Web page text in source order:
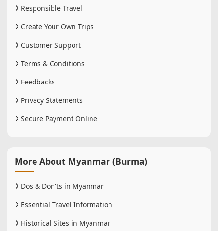
Responsible Travel
Create Your Own Trips
Customer Support
Terms & Conditions
Feedbacks
Privacy Statements
Secure Payment Online
More About Myanmar (Burma)
Dos & Don'ts in Myanmar
Essential Travel Information
Historical Sites in Myanmar